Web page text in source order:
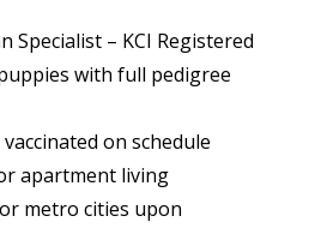
Specialist – KCI Registered
with full pedigree
on schedule
apartment living
metro cities upon